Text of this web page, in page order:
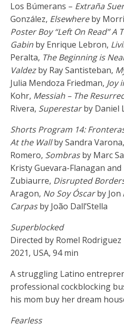
Los Búmerans – Extraña
González, Elsewhereby
Poster Boy “Left On Read” A
Gabin by Enrique Lebron,
Peralta, The Beginning is
Valdezby Ray Santisteban,
Julia Mendoza Friedman, Joy
Kohr, Messiah – The
Rivera, Superestarby Daniel
Shorts Program 14:
At the Wallby Sandra Varona,
Romero, Sombrasby Marc
Kristy Guevara-Flanagan
Zubiaurre, Disrupted
Aragon, No Soy Óscarby Jon
Carpasby João Dall’Stella
Superblocked
Directed by Romel Rodriguez
2021, USA, 94 min
A struggling Latino
professional cockblocking
his mom buy her dream
Fearless